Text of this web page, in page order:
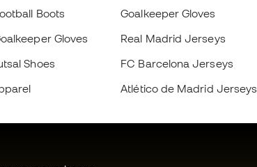
Boots
Gloves
Shoes
Goalkeeper Gloves
Real Madrid Jerseys
FC Barcelona Jerseys
Atlético de Madrid Jerseys